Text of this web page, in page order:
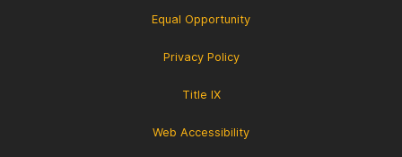
Equal Opportunity
Privacy Policy
Title IX
Web Accessibility